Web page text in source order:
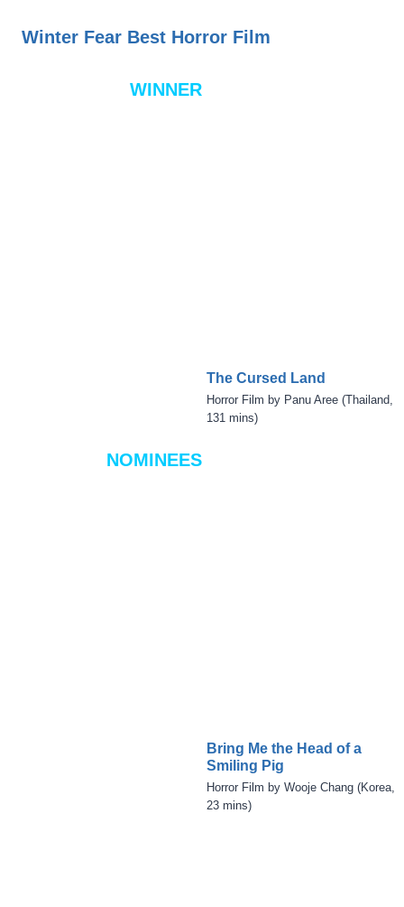
Winter Fear Best Horror Film
WINNER
The Cursed Land
Horror Film by Panu Aree (Thailand,
131 mins)
NOMINEES
Bring Me the Head of a
Smiling Pig
Horror Film by Wooje Chang (Korea,
23 mins)